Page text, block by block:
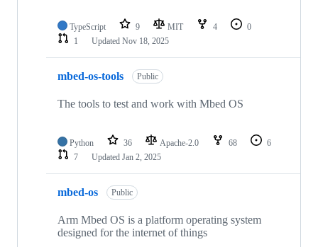
TypeScript 9 MIT 4
0
1
Updated Nov 18, 2025
mbed-os-tools Public
The tools to test and work with Mbed OS
Python 36 Apache-2.0 68
6
7
Updated Jan 2, 2025
mbed-os Public
Arm Mbed OS is a platform operating system
designed for the internet of things